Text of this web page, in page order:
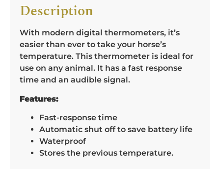
Description
With modern digital thermometers, it’s
easier than ever to take your horse’s
temperature. This thermometer is ideal for
use on any animal. It has a fast response
time and an audible signal.
Features:
Fast-response time
Automatic shut off to save battery life
Waterproof
Stores the previous temperature.